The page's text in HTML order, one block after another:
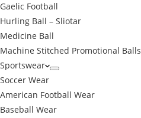
Gaelic Football
Hurling Ball – Sliotar
Medicine Ball
Machine Stitched Promotional Balls
Sportswear
Soccer Wear
American Football Wear
Baseball Wear